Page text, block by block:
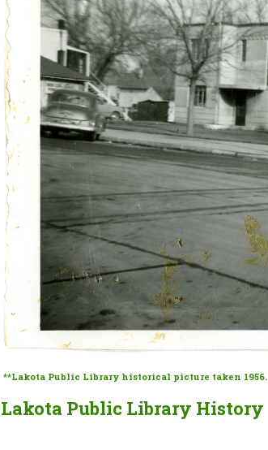
**Lakota Public Library historical picture taken 1956.
Lakota Public Library History